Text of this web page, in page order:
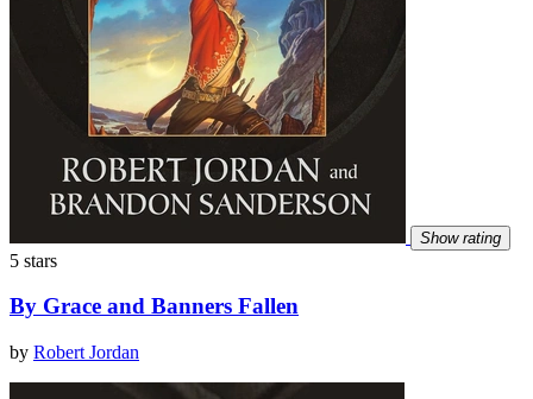
Show rating
5 stars
By Grace and Banners Fallen
by Robert Jordan